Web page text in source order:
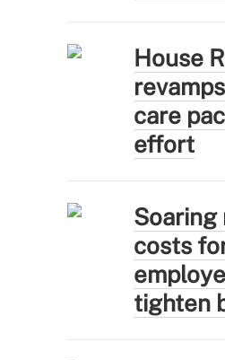
House
care
effort
Soaring
costs
tighten